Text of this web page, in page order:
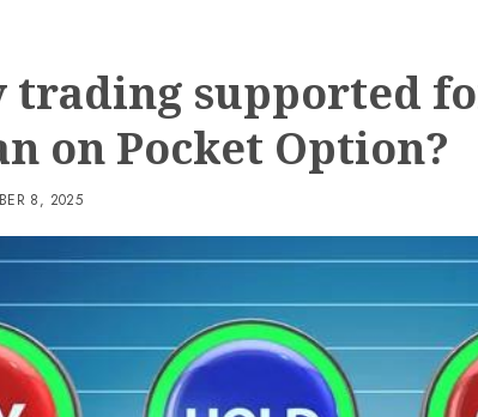
trading supported
on Pocket Option?
8, 2025